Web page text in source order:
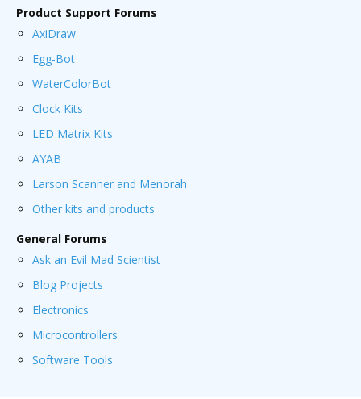
Product Support Forums
AxiDraw
Egg-Bot
WaterColorBot
Clock Kits
LED Matrix Kits
AYAB
Larson Scanner and Menorah
Other kits and products
General Forums
Ask an Evil Mad Scientist
Blog Projects
Electronics
Microcontrollers
Software Tools